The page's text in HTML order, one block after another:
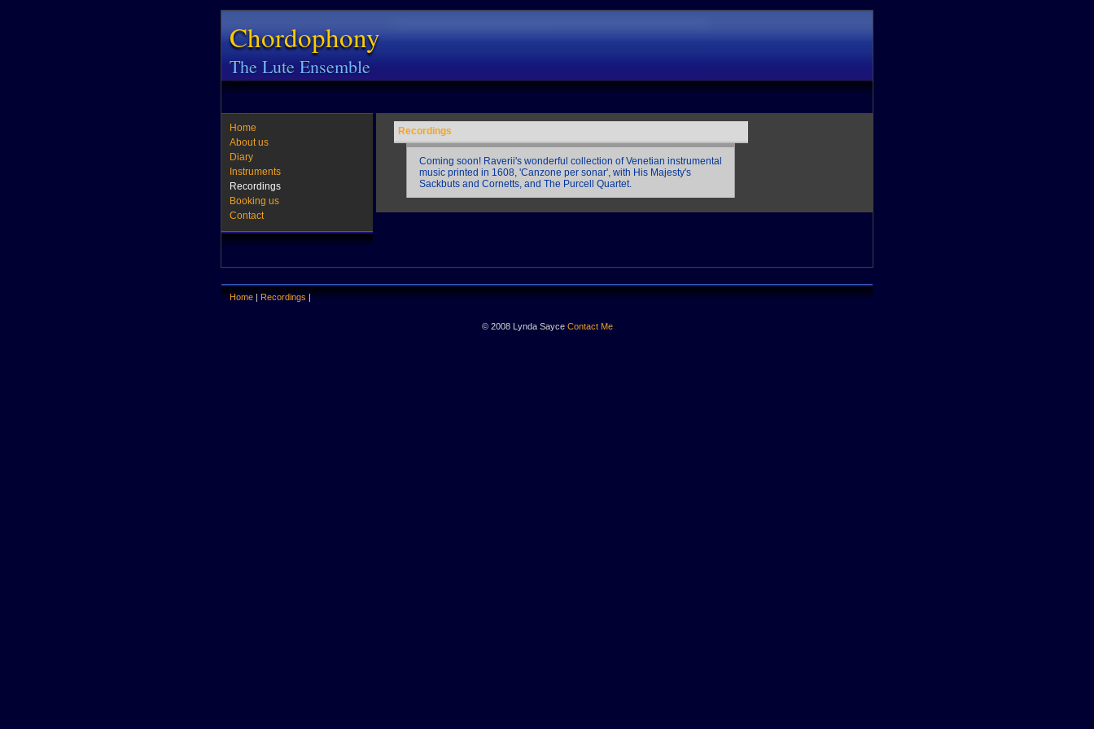
Chordophony
The Lute Ensemble
Home
About us
Diary
Instruments
Recordings
Booking us
Contact
Recordings
Coming soon! Raverii's wonderful collection of Venetian instrumental
music printed in 1608, 'Canzone per sonar', with His Majesty's
Sackbuts and Cornetts, and The Purcell Quartet.
Home | Recordings |
© 2008 Lynda Sayce Contact Me